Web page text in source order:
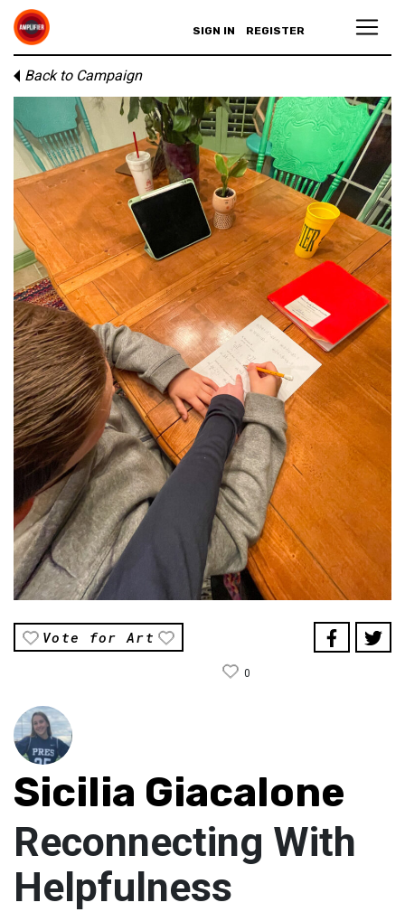
SIGN IN REGISTER
Back to Campaign
Vote for Art
0
Sicilia Giacalone
Reconnecting With
Helpfulness